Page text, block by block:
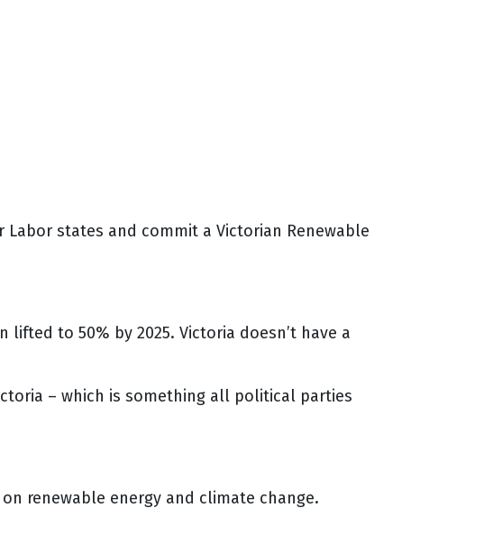
states and commit a Victorian Renewable
lifted to 50% by 2025. Victoria doesn’t have a
– which is something all political parties
renewable energy and climate change.